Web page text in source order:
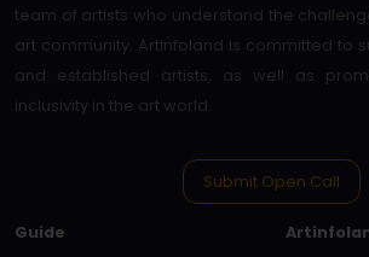
team of artists who understand the
art community. Artinfoland is committed to
and established artists, as well as
inclusivity in the art world.
Submit Open Call
Guide